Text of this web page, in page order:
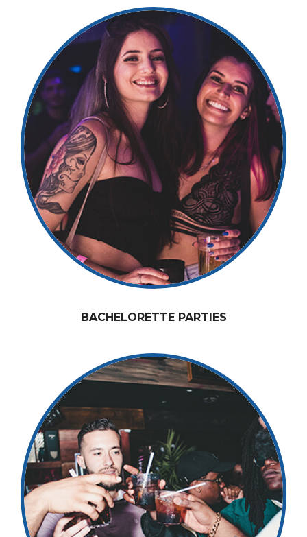
BACHELORETTE PARTIES